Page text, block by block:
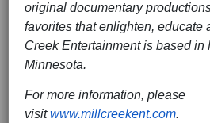
original documentary
favorites that enlighten, educate
Creek Entertainment is based in
Minnesota.
For more information, please
visitwww.millcreekent.com.